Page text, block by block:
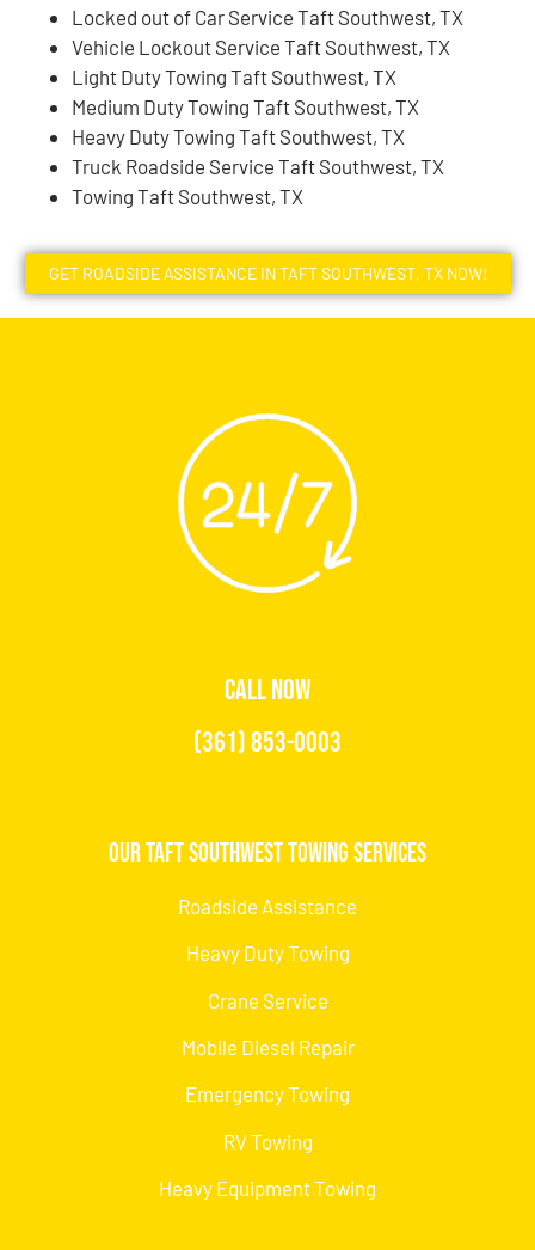
Locked out of Car Service Taft Southwest, TX
Vehicle Lockout Service Taft Southwest, TX
Light Duty Towing Taft Southwest, TX
Medium Duty Towing Taft Southwest, TX
Heavy Duty Towing Taft Southwest, TX
Truck Roadside Service Taft Southwest, TX
Towing Taft Southwest, TX
GET ROADSIDE ASSISTANCE IN TAFT SOUTHWEST, TX NOW!
CALL NOW
(361) 853-0003
Our Taft Southwest Towing Services
Roadside Assistance
Heavy Duty Towing
Crane Service
Mobile Diesel Repair
Emergency Towing
RV Towing
Heavy Equipment Towing